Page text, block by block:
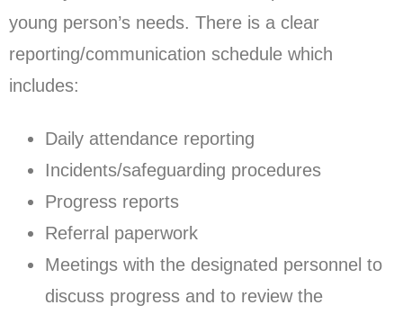
young person’s needs. There is a clear
reporting/communication schedule which
includes:
Daily attendance reporting
Incidents/safeguarding procedures
Progress reports
Referral paperwork
Meetings with the designated personnel to
discuss progress and to review the